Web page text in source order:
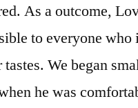
As a outcome,
to everyone
We began
he was